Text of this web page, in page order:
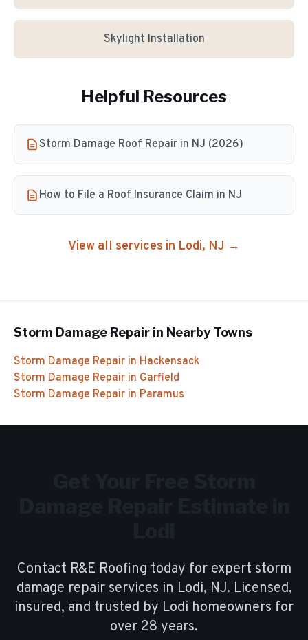
Skylight Installation
Helpful Resources
Storm Damage Roof Repair in NJ (2026)
How to File a Roof Insurance Claim in NJ
View all services in Lodi, NJ →
Storm Damage Repair in Nearby Towns
Storm Damage Repair in Hackensack
Storm Damage Repair in Garfield
Storm Damage Repair in Paramus
Contact R&E Roofing today for expert storm
damage repair services in Lodi, NJ. Licensed,
insured, and trusted by Lodi homeowners for
over 28 years.